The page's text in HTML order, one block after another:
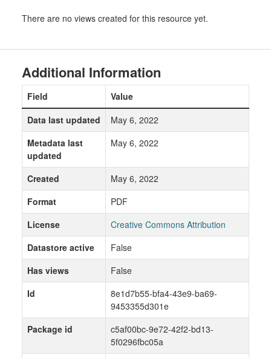
There are no views created for this resource yet.
Additional Information
Field
Value
Data last updated
May 6, 2022
Metadata last
updated
May 6, 2022
Created
May 6, 2022
Format
PDF
License
Creative Commons Attribution
Datastore active
False
Has views
False
Id
8e1d7b55-bfa4-43e9-ba69-
9453355d301e
Package id
c5af00bc-9e72-42f2-bd13-
5f0296fbc05a